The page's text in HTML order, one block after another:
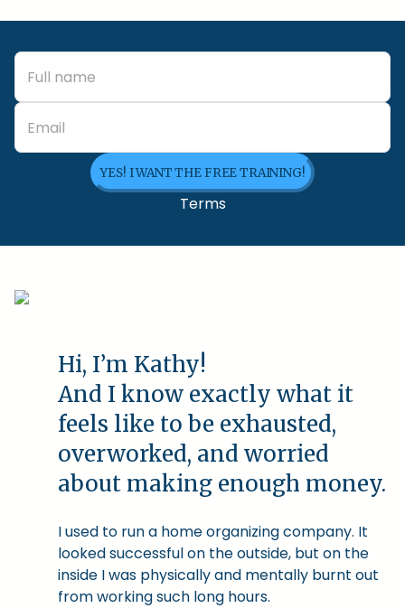
YES! I WANT THE FREE TRAINING!
Terms
Hi, I’m Kathy!
And I know exactly what it
feels like to be exhausted,
overworked, and worried
about making enough money.
I used to run a home organizing company. It
looked successful on the outside, but on the
inside I was physically and mentally burnt out
from working such long hours.